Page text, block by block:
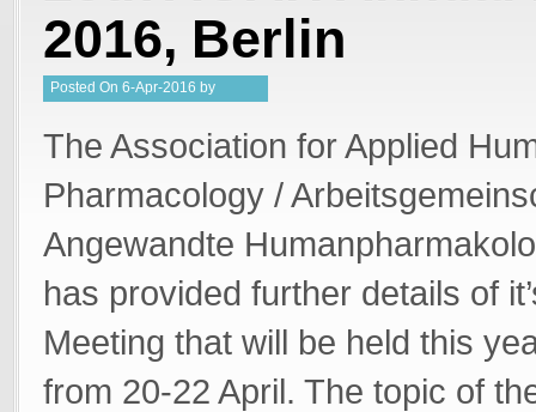
2016, Berlin
Posted On 6-Apr-2016 by
The Association for Applied
Pharmacology /
Angewandte
has provided further details of
Meeting that will be held this
from 20-22 April. The topic of